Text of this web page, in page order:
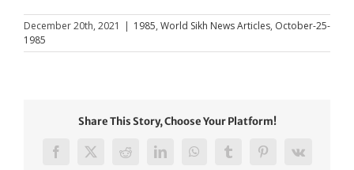
December 20th, 2021 | 1985, World Sikh News Articles, October-25-
1985
Share This Story, Choose Your Platform!
Facebook
X RedditLinkedInWhatsAppTumblrPinterest
Vk